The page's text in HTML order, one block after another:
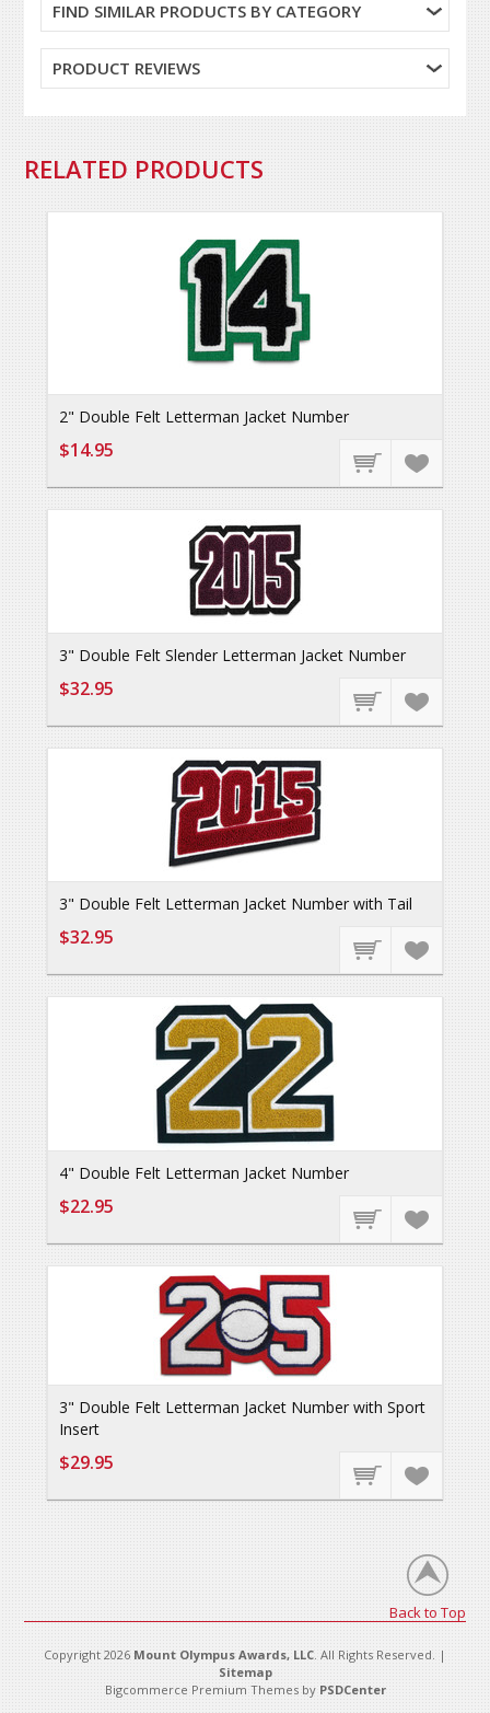
FIND SIMILAR PRODUCTS BY CATEGORY
PRODUCT REVIEWS
RELATED PRODUCTS
2" Double Felt Letterman Jacket Number
$14.95
3" Double Felt Slender Letterman Jacket Number
$32.95
3" Double Felt Letterman Jacket Number with Tail
$32.95
4" Double Felt Letterman Jacket Number
$22.95
3" Double Felt Letterman Jacket Number with Sport
Insert
$29.95
Back to Top
Copyright 2026 Mount Olympus Awards, LLC. All Rights Reserved. |
Sitemap
Bigcommerce Premium Themes by PSDCenter